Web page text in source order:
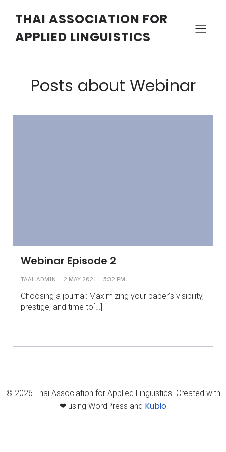
THAI ASSOCIATION FOR
APPLIED LINGUISTICS
Posts about Webinar
Webinar Episode 2
TAAL ADMIN - 2 MAY 2021 - 5:32 PM
Choosing a journal: Maximizing your paper’s visibility,
prestige, and time to[…]
© 2026 Thai Association for Applied Linguistics. Created with
❤ using WordPress and Kubio